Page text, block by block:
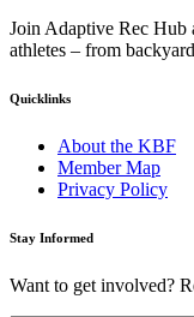
Join Adaptive Rec Hub
athletes – from
Quicklinks
About the KBF
Member Map
Privacy Policy
Stay Informed
Want to get involved?